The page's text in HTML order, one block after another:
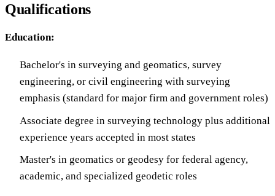
Qualifications
Education:
Bachelor's in surveying and geomatics, survey
engineering, or civil engineering with surveying
emphasis (standard for major firm and government roles)
Associate degree in surveying technology plus additional
experience years accepted in most states
Master's in geomatics or geodesy for federal agency,
academic, and specialized geodetic roles